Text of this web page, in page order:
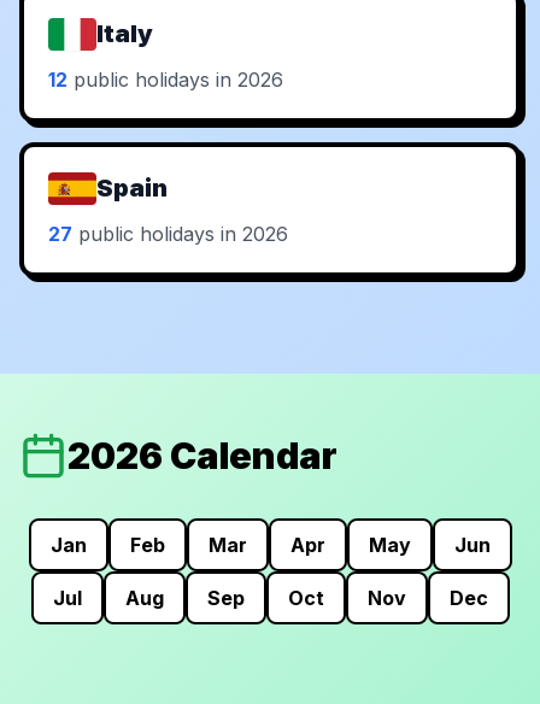
Italy
12 public holidays in 2026
Spain
27 public holidays in 2026
2026 Calendar
Jan Feb Mar Apr May Jun
Jul Aug Sep Oct Nov Dec